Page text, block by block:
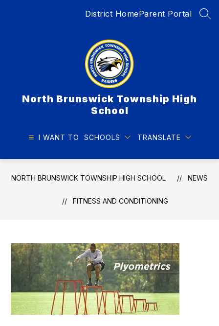
District HomeParent Portal
North Brunswick Township High
School
I WANT TO SCHOOLS TRANSLATE
NORTH BRUNSWICK TOWNSHIP HIGH SCHOOL NEWS
FITNESS AND CONDITIONING